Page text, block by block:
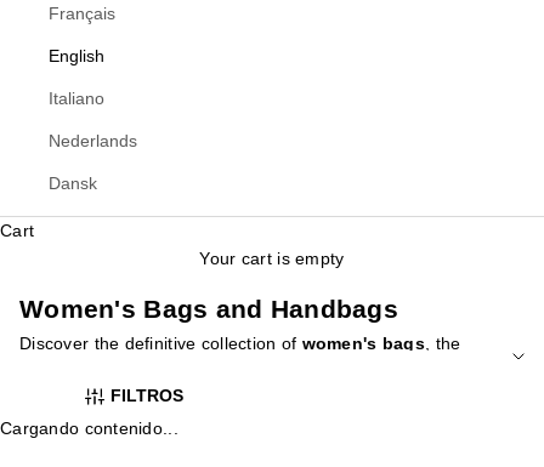
Français
English
Italiano
Nederlands
Dansk
Cart
Your cart is empty
Women's Bags and Handbags
Discover the definitive collection of women's bags , the
have curated a wide variety of designs for every occasion,
from elegant clutches for special events to versatile tote bags
FILTROS
Cargando contenido...